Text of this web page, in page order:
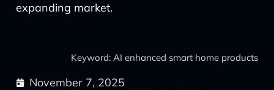
expanding market.
Keyword: AI enhanced smart home products
November 7, 2025